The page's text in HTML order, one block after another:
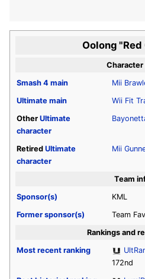
Oolong "Red
Character
Smash 4 main
Mii
Ultimate main
Wii Fit
Other Ultimate
character
Retired Ultimate
character
Mii
Team
Sponsor(s)
KML
Former sponsor(s)
Team
Rankings and
Most recent ranking
172nd